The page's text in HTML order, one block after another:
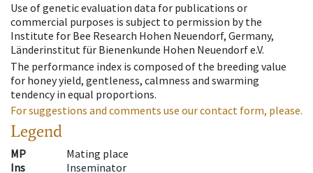
Use of genetic evaluation data for publications or
commercial purposes is subject to permission by the
Institute for Bee Research Hohen Neuendorf, Germany,
Länderinstitut für Bienenkunde Hohen Neuendorf e.V.
The performance index is composed of the breeding value
for honey yield, gentleness, calmness and swarming
tendency in equal proportions.
For suggestions and comments use our contact form, please.
Legend
MP
Mating place
Ins
Inseminator